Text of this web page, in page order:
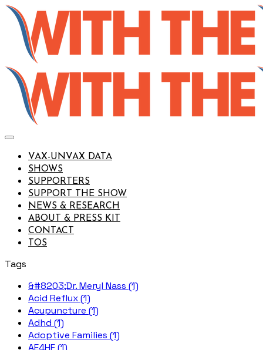
VAX-UNVAX DATA
SHOWS
SUPPORTERS
SUPPORT THE SHOW
NEWS & RESEARCH
ABOUT & PRESS KIT
CONTACT
TOS
Tags
&#8203;Dr. Meryl Nass (1)
Acid Reflux (1)
Acupuncture (1)
Adhd (1)
Adoptive Families (1)
AE4HF (1)